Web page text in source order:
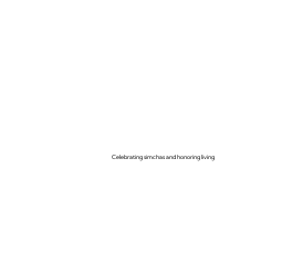
Celebrating simchas and honoring living